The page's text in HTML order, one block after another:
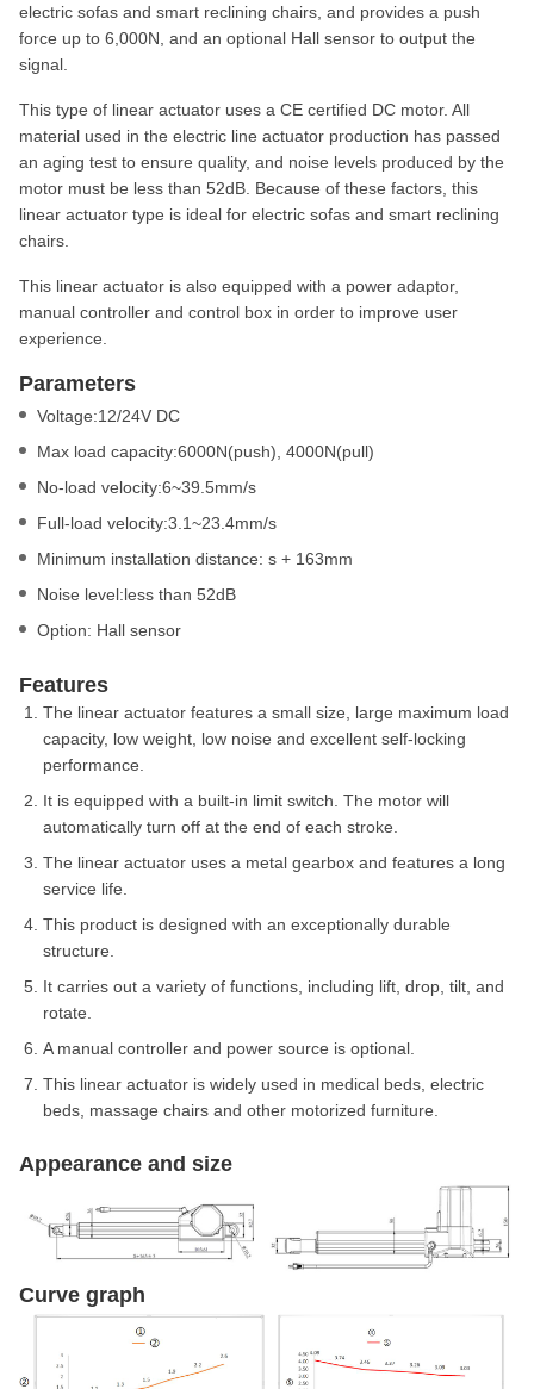
electric sofas and smart reclining chairs, and provides a push
force up to 6,000N, and an optional Hall sensor to output the
signal.
This type of linear actuator uses a CE certified DC motor. All
material used in the electric line actuator production has passed
an aging test to ensure quality, and noise levels produced by the
motor must be less than 52dB. Because of these factors, this
linear actuator type is ideal for electric sofas and smart reclining
chairs.
This linear actuator is also equipped with a power adaptor,
manual controller and control box in order to improve user
experience.
Parameters
Voltage:12/24V DC
Max load capacity:6000N(push), 4000N(pull)
No-load velocity:6~39.5mm/s
Full-load velocity:3.1~23.4mm/s
Minimum installation distance: s + 163mm
Noise level:less than 52dB
Option: Hall sensor
Features
The linear actuator features a small size, large maximum load
capacity, low weight, low noise and excellent self-locking
performance.
It is equipped with a built-in limit switch. The motor will
automatically turn off at the end of each stroke.
The linear actuator uses a metal gearbox and features a long
service life.
This product is designed with an exceptionally durable
structure.
It carries out a variety of functions, including lift, drop, tilt, and
rotate.
A manual controller and power source is optional.
This linear actuator is widely used in medical beds, electric
beds, massage chairs and other motorized furniture.
Appearance and size
Curve graph